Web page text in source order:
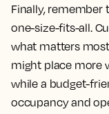
Finally, remember
one-size-fits-all.
what matters
might place more
while a budget-
occupancy and